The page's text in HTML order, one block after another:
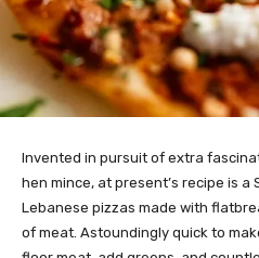
Invented in pursuit of extra
hen mince, at present’s recipe is a
Lebanese pizzas made with
of meat. Astoundingly quick to